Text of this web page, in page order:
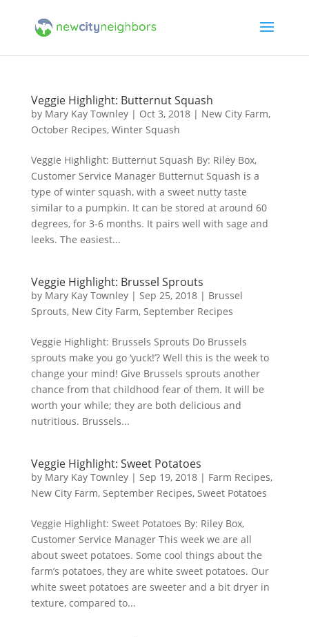
Veggie Highlight: Butternut Squash
by Mary Kay Townley| Oct 3, 2018| New City Farm,
October Recipes, Winter Squash
Veggie Highlight: Butternut Squash By: Riley Box,
Customer Service Manager Butternut Squash is a
type of winter squash, with a sweet nutty taste
similar to a pumpkin. It can be stored at around 60
degrees, for 3-6 months. It pairs well with sage and
leeks. The easiest...
Veggie Highlight: Brussel Sprouts
by Mary Kay Townley| Sep 25, 2018| Brussel
Sprouts, New City Farm, September Recipes
Veggie Highlight: Brussels Sprouts Do Brussels
sprouts make you go ‘yuck!’? Well this is the week to
change your mind! Give Brussels sprouts another
chance from that childhood fear of them. It will be
worth your while; they are both delicious and
nutritious. Brussels...
Veggie Highlight: Sweet Potatoes
by Mary Kay Townley| Sep 19, 2018| Farm Recipes,
New City Farm, September Recipes, Sweet Potatoes
Veggie Highlight: Sweet Potatoes By: Riley Box,
Customer Service Manager This week we are all
about sweet potatoes. Some cool things about the
farm’s potatoes, they are white sweet potatoes. Our
white sweet potatoes are sweeter and a bit dryer in
texture, compared to...